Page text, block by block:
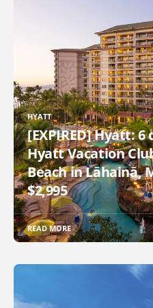
HYATT
[EXPIRED] Hyatt:
Hyatt Vacation
Beach in Lāhainā,
$2,995
READ MORE